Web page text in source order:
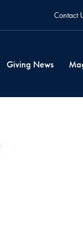
Contact
Giving News